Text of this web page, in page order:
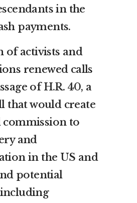
in the
payments.
of activists and
renewed calls
ofH.R. 40, a
that would create
commission to
and
in the US and
potential